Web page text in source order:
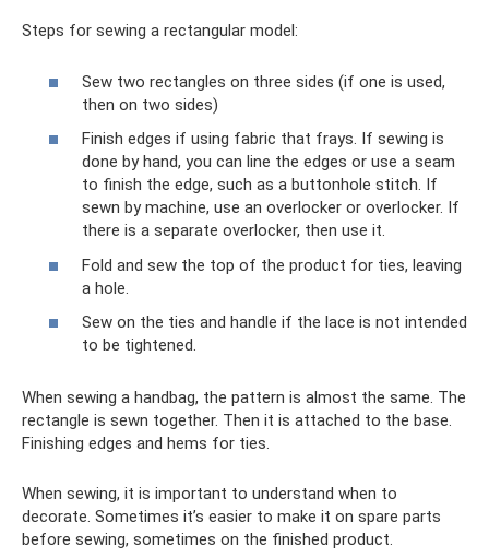
Steps for sewing a rectangular model:
Sew two rectangles on three sides (if one is used,
then on two sides)
Finish edges if using fabric that frays. If sewing is
done by hand, you can line the edges or use a seam
to finish the edge, such as a buttonhole stitch. If
sewn by machine, use an overlocker or overlocker. If
there is a separate overlocker, then use it.
Fold and sew the top of the product for ties, leaving
a hole.
Sew on the ties and handle if the lace is not intended
to be tightened.
When sewing a handbag, the pattern is almost the same. The
rectangle is sewn together. Then it is attached to the base.
Finishing edges and hems for ties.
When sewing, it is important to understand when to
decorate. Sometimes it’s easier to make it on spare parts
before sewing, sometimes on the finished product.